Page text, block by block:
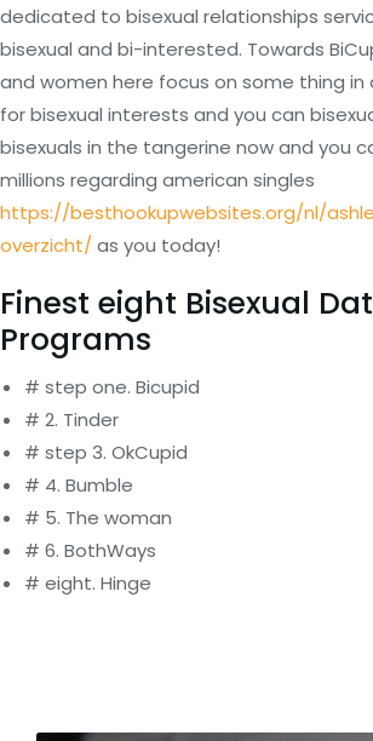
dedicated to bisexual relationships
bisexual and bi-interested. Towards
and women here focus on some thing in
for bisexual interests and you can
bisexuals in the tangerine now and you
millions regarding american singles
https://besthookupwebsites.org/nl/
overzicht/ as you today!
Finest eight Bisexual
Programs
# step one. Bicupid
# 2. Tinder
# step 3. OkCupid
# 4. Bumble
# 5. The woman
# 6. BothWays
# eight. Hinge